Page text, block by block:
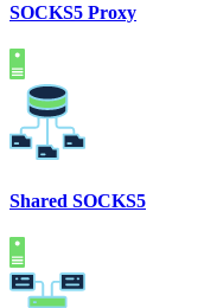
SOCKS5 Proxy
Shared SOCKS5